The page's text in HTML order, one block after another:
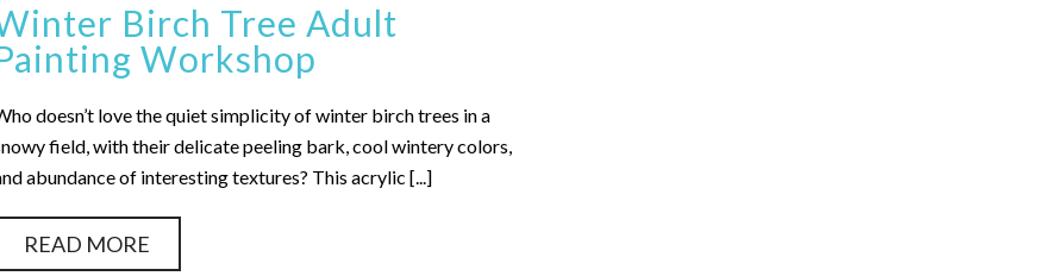
Birch Tree Adult
Workshop
doesn’t love the quiet simplicity of winter birch trees in a
field, with their delicate peeling bark, cool wintery colors,
abundance of interesting textures? This acrylic [...]
READ MORE